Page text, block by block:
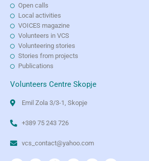
Open calls
Local activities
VOICES magazine
Volunteers in VCS
Volunteering stories
Stories from projects
Publications
Volunteers Centre Skopje
Emil Zola 3/3-1, Skopje
+389 75 243 726
vcs_contact@yahoo.com